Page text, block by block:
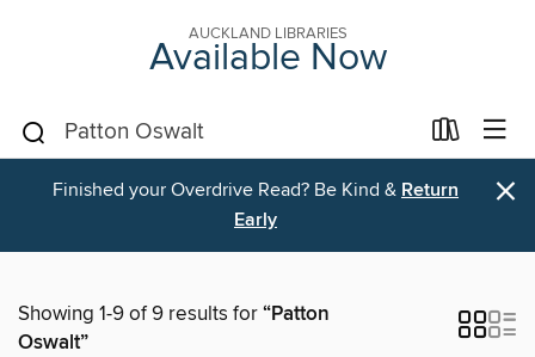
AUCKLAND LIBRARIES
Available Now
Finished your Overdrive Read? Be Kind & Return
Early
×
Showing 1-9 of 9 results for“Patton
Oswalt”